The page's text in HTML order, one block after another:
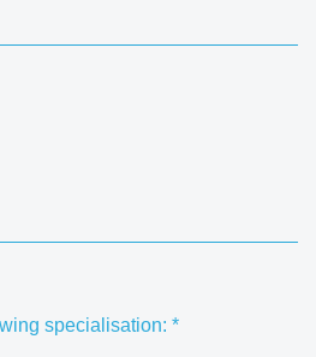
specialisation: *